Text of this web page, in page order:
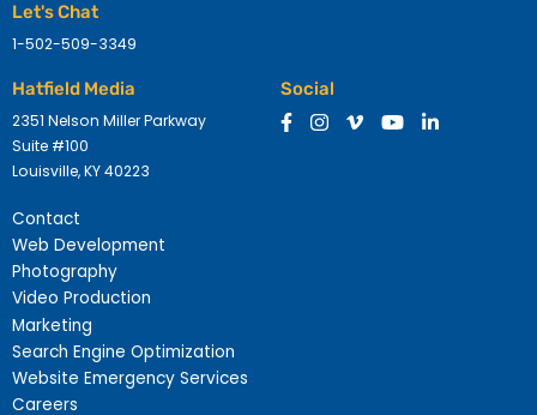
Contact
Web Development
Photography
Video Production
Marketing
Search Engine Optimization
Website Emergency Services
Careers
Let's Chat
1-502-509-3349
Hatfield Media
2351 Nelson Miller Parkway
Suite #100
Louisville, KY 40223
Social